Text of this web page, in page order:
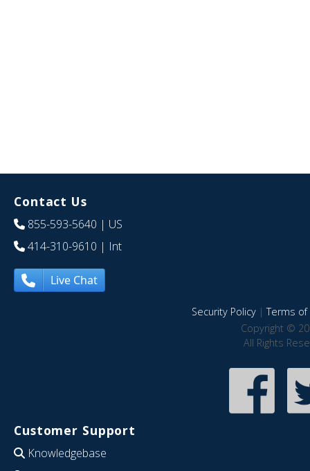
Contact Us
855-593-5640 | US
414-310-9610 | Int
Live Chat
Security Policy|Terms of
Copyright ©
All Rights
Customer Support
Knowledgebase